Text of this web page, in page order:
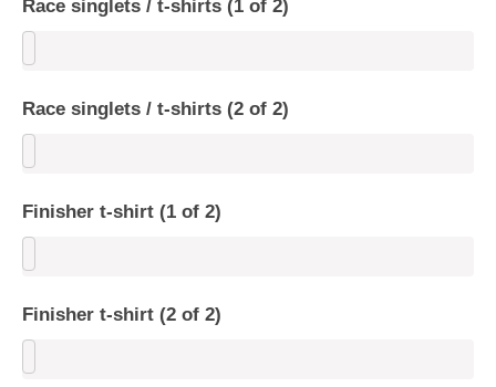
Race singlets / t-shirts (1 of 2)
Race singlets / t-shirts (2 of 2)
Finisher t-shirt (1 of 2)
Finisher t-shirt (2 of 2)